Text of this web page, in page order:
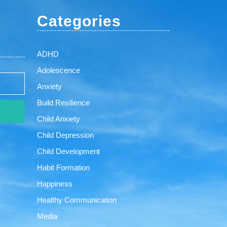
Categories
ADHD
Adolescence
Anxiety
Build Resilience
Child Anxiety
Child Depression
Child Development
Habit Formation
Happiness
Healthy Communication
Media